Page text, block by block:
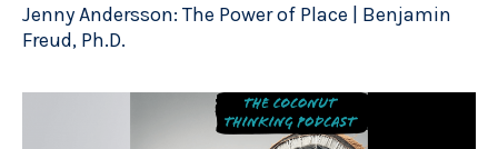
Jenny Andersson: The Power of Place | Benjamin
Freud, Ph.D.